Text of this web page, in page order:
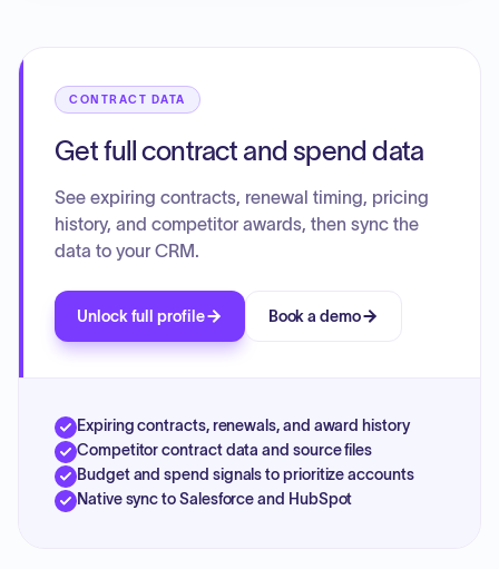
CONTRACT DATA
Get full contract and spend data
See expiring contracts, renewal timing, pricing
history, and competitor awards, then sync the
data to your CRM.
Unlock full profile Book a demo
Expiring contracts, renewals, and award history
Competitor contract data and source files
Budget and spend signals to prioritize accounts
Native sync to Salesforce and HubSpot